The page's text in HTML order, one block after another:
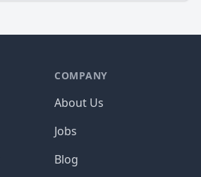
COMPANY
About Us
Jobs
Blog